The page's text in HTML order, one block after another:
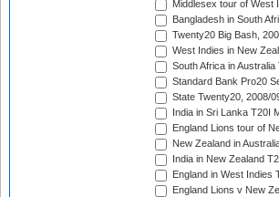
Middlesex tour of West
Bangladesh in South
Twenty20 Big Bash,
West Indies in New
South Africa in
Standard Bank Pro20
State Twenty20, 2008/
India in Sri Lanka T20I
England Lions tour of
New Zealand in
India in New Zealand
England in West Indies
England Lions v New